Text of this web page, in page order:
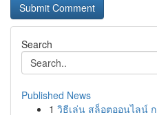
Search
Published News
1 วิธีเล่น สล็อตออนไลน์